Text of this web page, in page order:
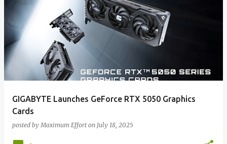
GIGABYTE Launches GeForce RTX 5050 Graphics
Cards
posted byMaximum Effort on July 18, 2025